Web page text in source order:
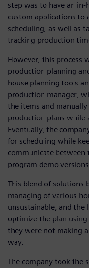
step was to have an
custom applications to
scheduling, as well as
tracking production
However, this process
production planning
house planning tools
production manager,
the items and
production plans while
Eventually, the
for scheduling while
communicate between
program demo
This blend of solutions
managing of various
unsustainable, and the
optimize the plan
they were not making
way.
The company took the